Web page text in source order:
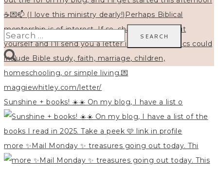
Sunshine + books! ☀️☀️ On my blog, I have a list o
more ✨Mail Monday ✨ treasures going out today. Thi
Search
for: